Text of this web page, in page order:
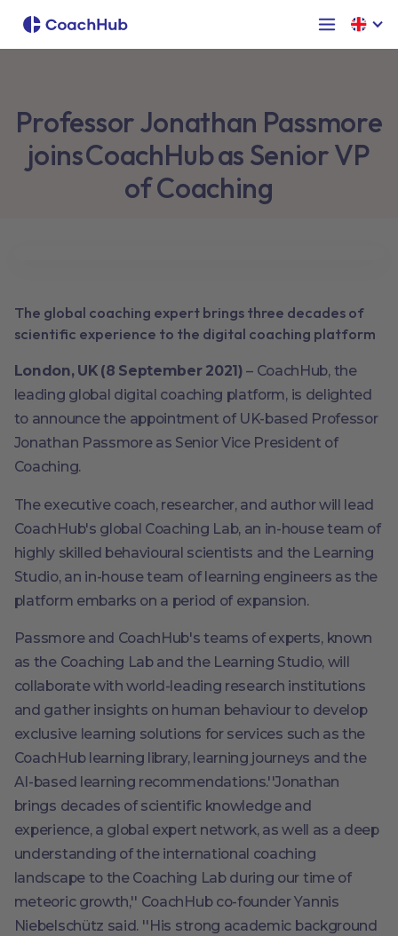
Professor Jonathan Passmore
joins CoachHub as Senior VP
of Coaching
The global coaching expert brings three decades of
scientific experience to the digital coaching platform
London, UK (8 September 2021) – CoachHub, the
leading global digital coaching platform, is delighted
to announce the appointment of UK-based Professor
Jonathan Passmore as Senior Vice President of
Coaching.
The executive coach, researcher, and author will lead
CoachHub's global Coaching Lab, an in-house team of
highly skilled behavioural scientists and the Learning
Studio, an in-house team of learning engineers as the
platform embarks on a period of expansion.
Passmore and CoachHub's teams of experts, known
as the Coaching Lab and the Learning Studio, will
collaborate with world-leading research institutions
and gather insights on human behaviour to develop
exclusive learning solutions for services such as the
CoachHub learning library, learning journeys and the
AI-based learning recommendations.''Jonathan
brings decades of scientific knowledge and
experience, a global expert network, as well as a deep
understanding of the international coaching
landscape to the Coaching Lab during our time of
meteoric growth,'' CoachHub co-founder Yannis
Niebelschütz said. ''His strong academic background